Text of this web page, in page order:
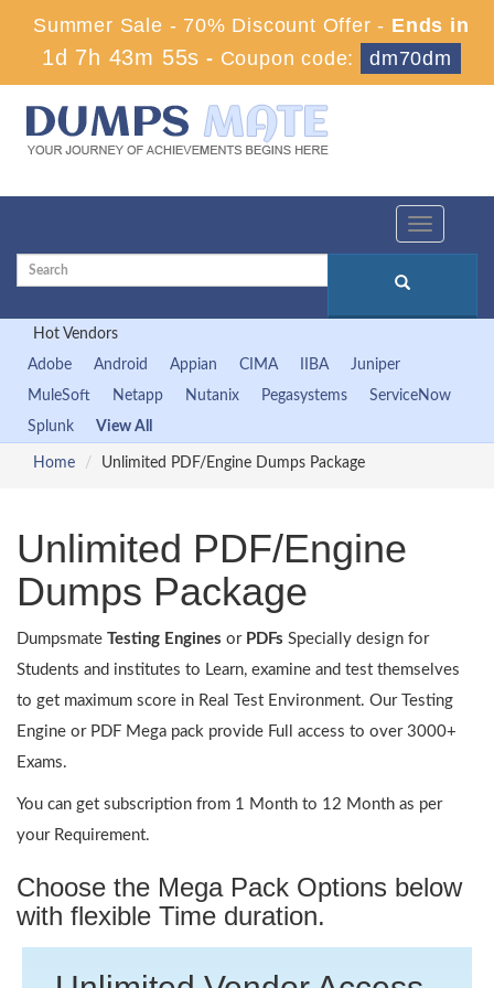
Summer Sale - 70% Discount Offer - Ends in
1d 7h 43m 54s - Coupon code: dm70dm
Toggle
Hot Vendors
Adobe
Android Appian CIMA IIBA
Juniper
MuleSoft
Netapp Nutanix Pegasystems
ServiceNow
Splunk
View All
Home Unlimited PDF/Engine Dumps Package
Unlimited PDF/Engine
Dumps Package
Dumpsmate Testing Engines or PDFs Specially design for
Students and institutes to Learn, examine and test themselves
to get maximum score in Real Test Environment. Our Testing
Engine or PDF Mega pack provide Full access to over 3000+
Exams.
You can get subscription from 1 Month to 12 Month as per
your Requirement.
Choose the Mega Pack Options below
with flexible Time duration.